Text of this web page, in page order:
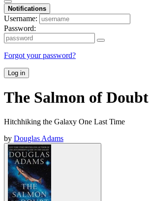
Notifications
Username:
Password:
Forgot your password?
Log in
The Salmon of Doubt
Hitchhiking the Galaxy One Last Time
by Douglas Adams